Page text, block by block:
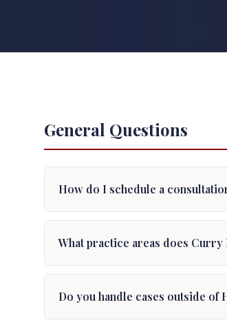
General Questions
How do I schedule a
What practice areas does Curry
Do you handle cases outside of